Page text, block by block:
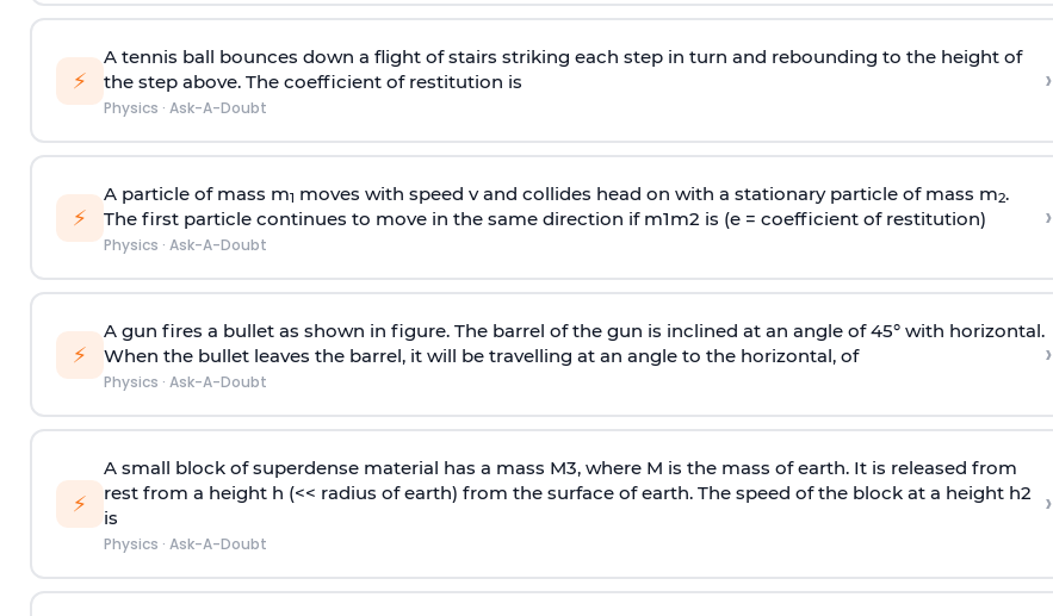
⚡
A tennis ball bounces down a flight of stairs striking each step in turn and rebounding to the height of
the step above. The coefficient of restitution is
Physics · Ask-A-Doubt
›
⚡
A particle of mass m1 moves with speed v and collides head on with a stationary particle of mass m2.
The first particle continues to move in the same direction if m1m2 is (e = coefficient of restitution)
Physics · Ask-A-Doubt
›
⚡
A gun fires a bullet as shown in figure. The barrel of the gun is inclined at an angle of 45° with horizontal.
When the bullet leaves the barrel, it will be travelling at an angle to the horizontal, of
Physics · Ask-A-Doubt
›
⚡
A small block of superdense material has a mass M3, where M is the mass of earth. It is released from
rest from a height h (<< radius of earth) from the surface of earth. The speed of the block at a height h2
is
Physics · Ask-A-Doubt
›